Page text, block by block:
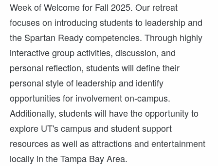
Week of Welcome for Fall 2025. Our retreat
focuses on introducing students to leadership and
the Spartan Ready competencies. Through highly
interactive group activities, discussion, and
personal reflection, students will define their
personal style of leadership and identify
opportunities for involvement on-campus.
Additionally, students will have the opportunity to
explore UT's campus and student support
resources as well as attractions and entertainment
locally in the Tampa Bay Area.